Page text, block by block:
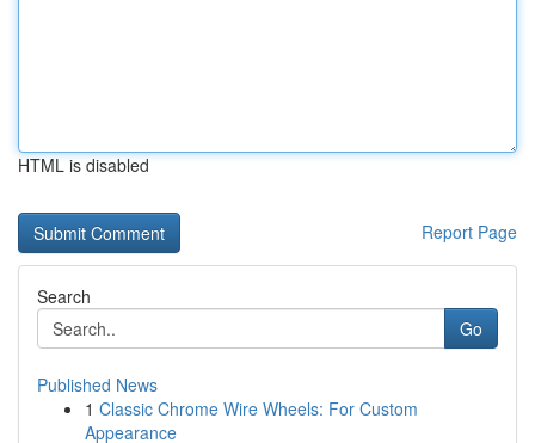
HTML is disabled
Report Page
Search
Go
Published News
1 Classic Chrome Wire Wheels: For Custom
Appearance